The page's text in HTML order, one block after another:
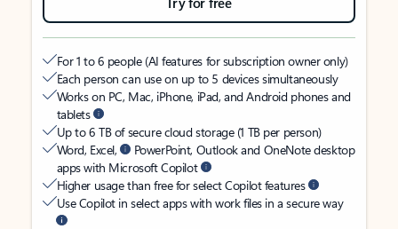
For 1 to 6 people (AI features for subscription owner only)
Each person can use on up to 5 devices simultaneously
Works on PC, Mac, iPhone, iPad, and Android phones and
tablets
Up to 6 TB of secure cloud storage (1 TB per person)
Word, Excel,
PowerPoint, Outlook and OneNote desktop
apps with Microsoft Copilot
Higher usage than free for select Copilot features
Use Copilot in select apps with work files in a secure way